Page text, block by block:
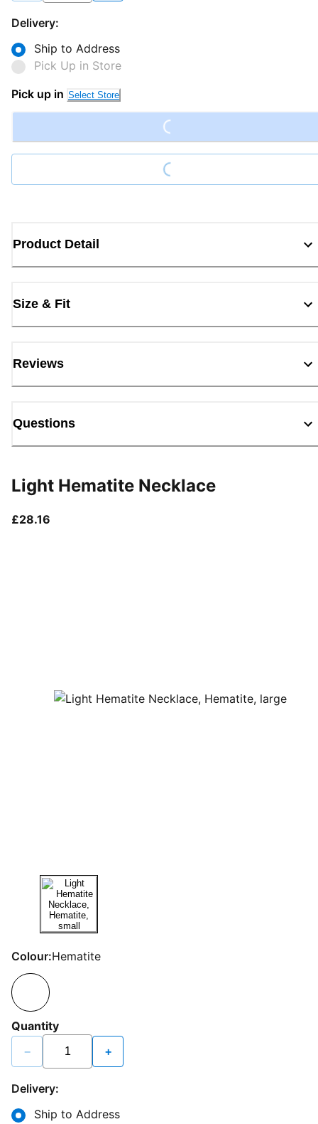
Delivery:
Ship to Address
Pick Up in Store
Pick up in Select Store Loading...
Loading...
Product Detail
Size & Fit
Reviews
Questions
Light Hematite Necklace
£28.16
Colour:Hematite
Quantity
− +
Delivery:
Ship to Address